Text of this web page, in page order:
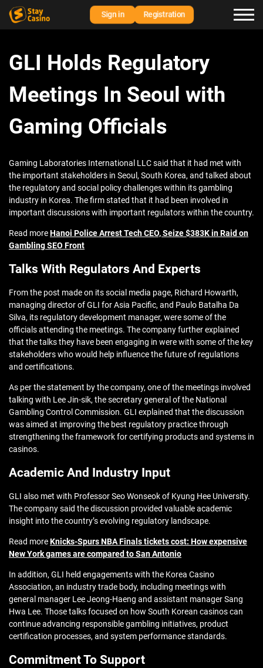
Sign in Registration
GLI Holds Regulatory
Meetings In Seoul with
Gaming Officials
Gaming Laboratories International LLC said that it had met with
the important stakeholders in Seoul, South Korea, and talked about
the regulatory and social policy challenges within its gambling
industry in Korea. The firm stated that it had been involved in
important discussions with important regulators within the country.
Read moreHanoi Police Arrest Tech CEO, Seize $383K in Raid on
Gambling SEO Front
Talks With Regulators And Experts
From the post made on its social media page, Richard Howarth,
managing director of GLI for Asia Pacific, and Paulo Batalha Da
Silva, its regulatory development manager, were some of the
officials attending the meetings. The company further explained
that the talks they have been engaging in were with some of the key
stakeholders who would help influence the future of regulations
and certifications.
As per the statement by the company, one of the meetings involved
talking with Lee Jin-sik, the secretary general of the National
Gambling Control Commission. GLI explained that the discussion
was aimed at improving the best regulatory practice through
strengthening the framework for certifying products and systems in
casinos.
Academic And Industry Input
GLI also met with Professor Seo Wonseok of Kyung Hee University.
The company said the discussion provided valuable academic
insight into the country’s evolving regulatory landscape.
Read moreKnicks-Spurs NBA Finals tickets cost: How expensive
New York games are compared to San Antonio
In addition, GLI held engagements with the Korea Casino
Association, an industry trade body, including meetings with
general manager Lee Jeong-Haeng and assistant manager Sang
Hwa Lee. Those talks focused on how South Korean casinos can
continue advancing responsible gambling initiatives, product
certification processes, and system performance standards.
Commitment To Support